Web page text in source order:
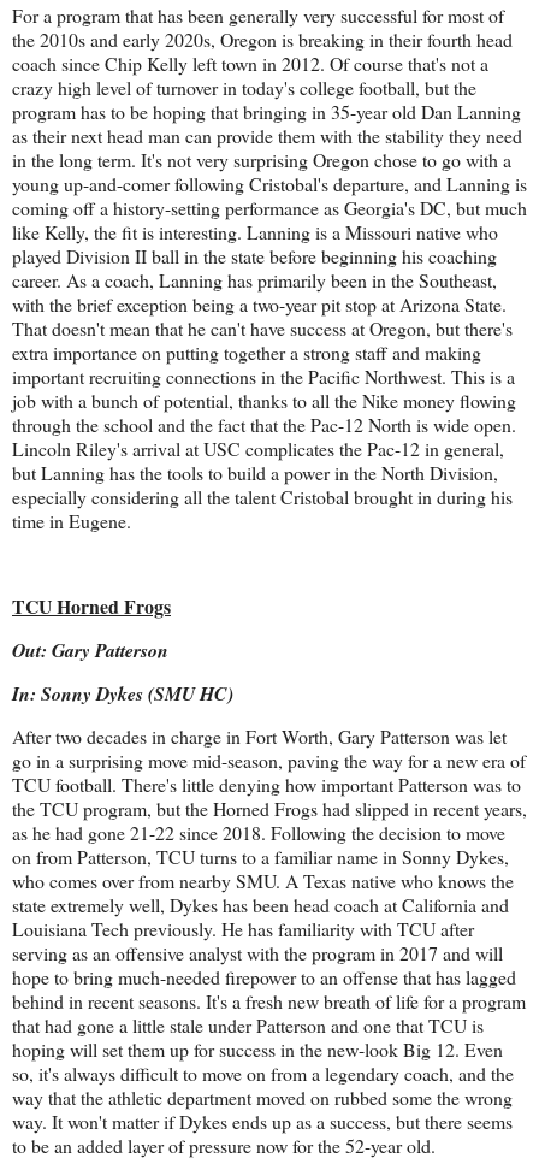
For a program that has been generally very successful for most of
the 2010s and early 2020s, Oregon is breaking in their fourth head
coach since Chip Kelly left town in 2012. Of course that's not a
crazy high level of turnover in today's college football, but the
program has to be hoping that bringing in 35-year old Dan Lanning
as their next head man can provide them with the stability they need
in the long term. It's not very surprising Oregon chose to go with a
young up-and-comer following Cristobal's departure, and Lanning is
coming off a history-setting performance as Georgia's DC, but much
like Kelly, the fit is interesting. Lanning is a Missouri native who
played Division II ball in the state before beginning his coaching
career. As a coach, Lanning has primarily been in the Southeast,
with the brief exception being a two-year pit stop at Arizona State.
That doesn't mean that he can't have success at Oregon, but there's
extra importance on putting together a strong staff and making
important recruiting connections in the Pacific Northwest. This is a
job with a bunch of potential, thanks to all the Nike money flowing
through the school and the fact that the Pac-12 North is wide open.
Lincoln Riley's arrival at USC complicates the Pac-12 in general,
but Lanning has the tools to build a power in the North Division,
especially considering all the talent Cristobal brought in during his
time in Eugene.
TCU Horned Frogs
Out: Gary Patterson
In: Sonny Dykes (SMU HC)
After two decades in charge in Fort Worth, Gary Patterson was let
go in a surprising move mid-season, paving the way for a new era of
TCU football. There's little denying how important Patterson was to
the TCU program, but the Horned Frogs had slipped in recent years,
as he had gone 21-22 since 2018. Following the decision to move
on from Patterson, TCU turns to a familiar name in Sonny Dykes,
who comes over from nearby SMU. A Texas native who knows the
state extremely well, Dykes has been head coach at California and
Louisiana Tech previously. He has familiarity with TCU after
serving as an offensive analyst with the program in 2017 and will
hope to bring much-needed firepower to an offense that has lagged
behind in recent seasons. It's a fresh new breath of life for a program
that had gone a little stale under Patterson and one that TCU is
hoping will set them up for success in the new-look Big 12. Even
so, it's always difficult to move on from a legendary coach, and the
way that the athletic department moved on rubbed some the wrong
way. It won't matter if Dykes ends up as a success, but there seems
to be an added layer of pressure now for the 52-year old.